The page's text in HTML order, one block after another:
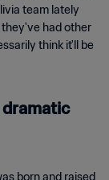
team lately
had other
think it'll be
born and raised